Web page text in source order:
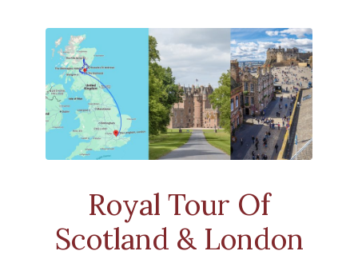
Royal Tour Of
Scotland & London